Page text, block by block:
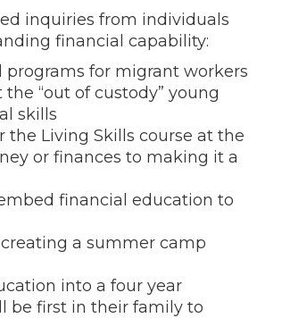
inquiries from individuals
financial capability:
for migrant workers
“out of custody” young
skills
Living Skills course at the
or finances to making it a
financial education to
a summer camp
into a four year
be first in their family to